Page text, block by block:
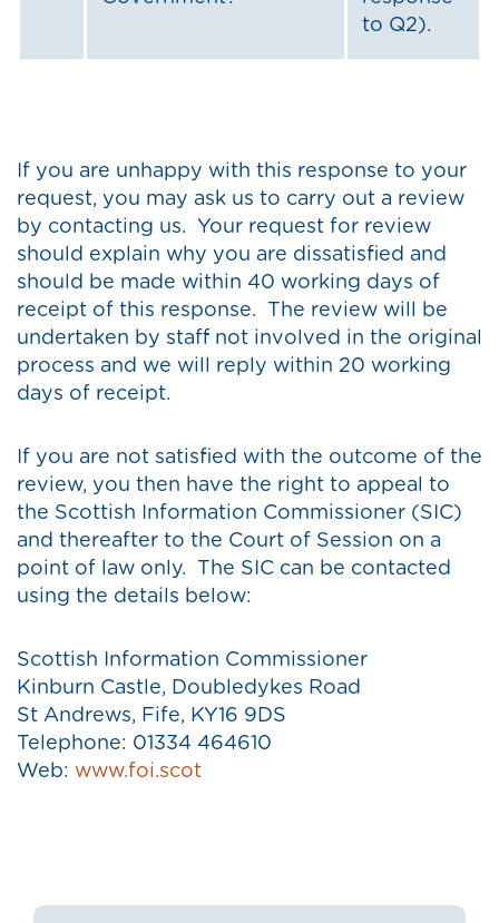
to Q2).
If you are unhappy with this response to your
request, you may ask us to carry out a review
by contacting us. Your request for review
should explain why you are dissatisfied and
should be made within 40 working days of
receipt of this response. The review will be
undertaken by staff not involved in the original
process and we will reply within 20 working
days of receipt.
If you are not satisfied with the outcome of the
review, you then have the right to appeal to
the Scottish Information Commissioner (SIC)
and thereafter to the Court of Session on a
point of law only. The SIC can be contacted
using the details below:
Scottish Information Commissioner
Kinburn Castle, Doubledykes Road
St Andrews, Fife, KY16 9DS
Telephone: 01334 464610
Web: www.foi.scot